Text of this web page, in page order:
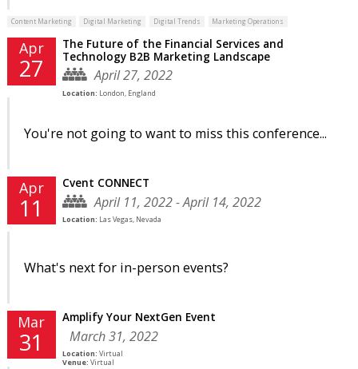
Content Marketing Digital Marketing Digital Trends Marketing Operations
Apr
27
The Future of the Financial Services and
Technology B2B Marketing Landscape
April 27, 2022
Location: London, England
You're not going to want to miss this conference...
Apr
11
Cvent CONNECT
April 11, 2022 - April 14, 2022
Location: Las Vegas, Nevada
What's next for in-person events?
Mar
31
Amplify Your NextGen Event
March 31, 2022
Location: Virtual
Venue: Virtual